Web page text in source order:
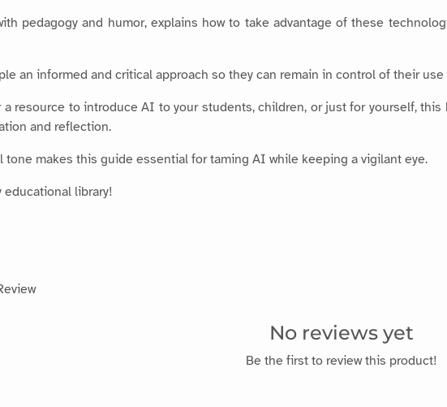
pedagogy and humor, explains how to take advantage of these
an informed and critical approach so they can remain in control of their
resource to introduce AI to your students, children, or just for yourself,
and reflection.
tone makes this guide essential for taming AI while keeping a vigilant eye.
educational library!
No reviews yet
Be the first to review this product!